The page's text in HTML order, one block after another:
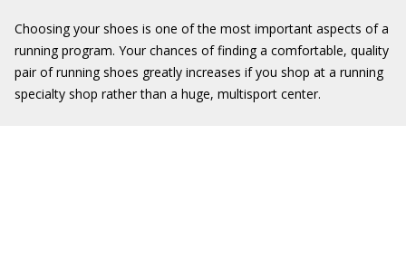
Choosing your shoes is one of the most important aspects of a
running program. Your chances of finding a comfortable, quality
pair of running shoes greatly increases if you shop at a running
specialty shop rather than a huge, multisport center.